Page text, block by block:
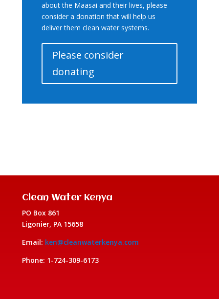
about the Maasai and their lives, please
consider a donation that will help us
deliver them clean water systems.
Please consider
donating
Clean Water Kenya
PO Box 861
Ligonier, PA 15658
Email: ken@cleanwaterkenya.com
Phone: 1-724-309-6173